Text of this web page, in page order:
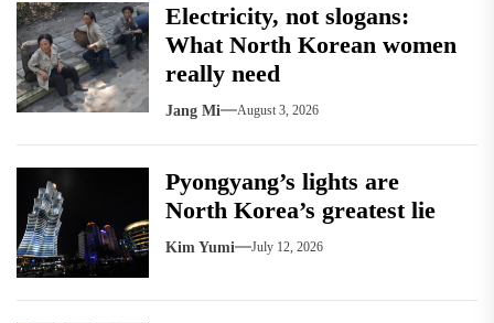
Electricity, not slogans:
What North Korean women
really need
Jang Mi August 3, 2026
Pyongyang’s lights are
North Korea’s greatest lie
Kim Yumi July 12, 2026